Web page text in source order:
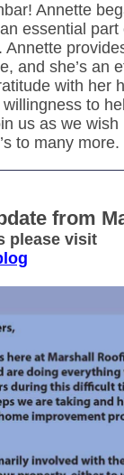
Annette
essential
and she’s an
with her
to
us as we wish
to many more.
from
please visit